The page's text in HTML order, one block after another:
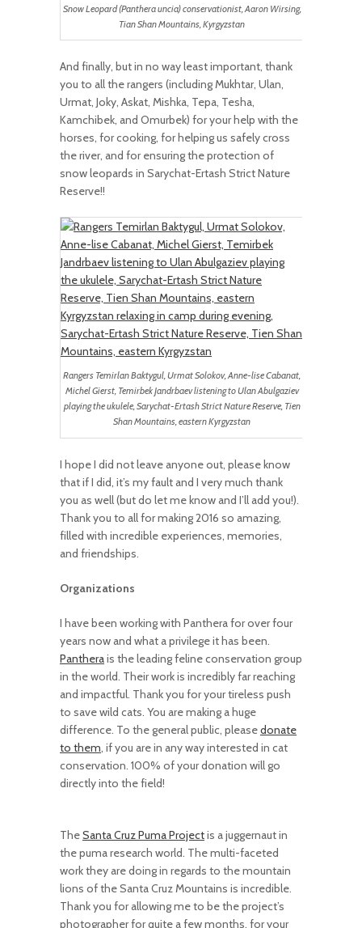
Snow Leopard (Panthera uncia) conservationist, Aaron Wirsing,
Tian Shan Mountains, Kyrgyzstan
And finally, but in no way least important, thank
you to all the rangers (including Mukhtar, Ulan,
Urmat, Joky, Askat, Mishka, Tepa, Tesha,
Kamchibek, and Omurbek) for your help with the
horses, for cooking, for helping us safely cross
the river, and for ensuring the protection of
snow leopards in Sarychat-Ertash Strict Nature
Reserve!!
Rangers Temirlan Baktygul, Urmat Solokov, Anne-lise Cabanat,
Michel Gierst, Temirbek Jandrbaev listening to Ulan Abulgaziev
playing the ukulele, Sarychat-Ertash Strict Nature Reserve, Tien
Shan Mountains, eastern Kyrgyzstan
I hope I did not leave anyone out, please know
that if I did, it’s my fault and I very much thank
you as well (but do let me know and I’ll add you!).
Thank you to all for making 2016 so amazing,
filled with incredible experiences, memories,
and friendships.
Organizations
I have been working with Panthera for over four
years now and what a privilege it has been.
Pantherais the leading feline conservation group
in the world. Their work is incredibly far reaching
and impactful. Thank you for your tireless push
to save wild cats. You are making a huge
difference. To the general public, pleasedonate
to them , if you are in any way interested in cat
conservation. 100% of your donation will go
directly into the field!
TheSanta Cruz Puma Projectis a juggernaut in
the puma research world. The multi-faceted
work they are doing in regards to the mountain
lions of the Santa Cruz Mountains is incredible.
Thank you for allowing me to be the project’s
photographer for quite a few months, for your